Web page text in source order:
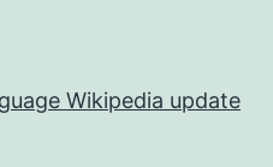
Wikipedia update